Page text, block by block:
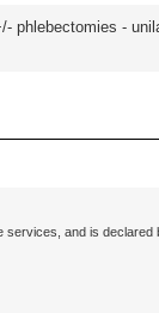
phlebectomies -
and is